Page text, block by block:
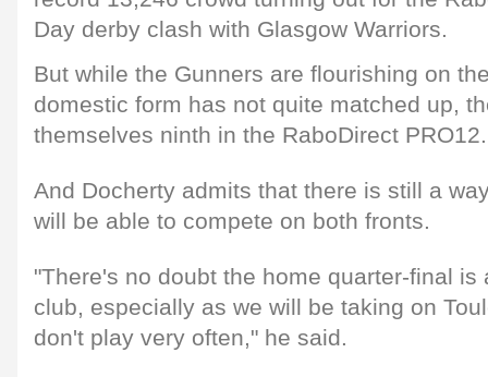
Day derby clash with Glasgow Warriors.
But while the Gunners are flourishing on
domestic form has not quite matched up,
themselves ninth in the RaboDirect PRO12.
And Docherty admits that there is still a
will be able to compete on both fronts.
"There's no doubt the home quarter-final is
club, especially as we will be taking on
don't play very often," he said.